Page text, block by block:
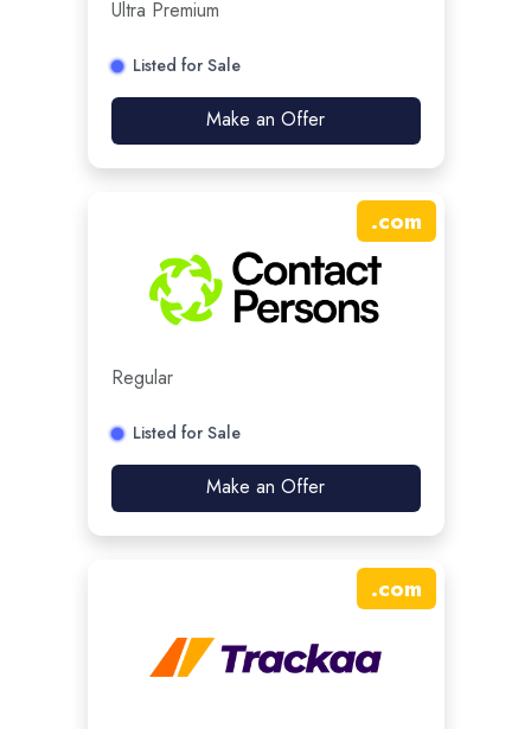
Ultra Premium
Listed for Sale
Make an Offer
.com
Regular
Listed for Sale
Make an Offer
.com